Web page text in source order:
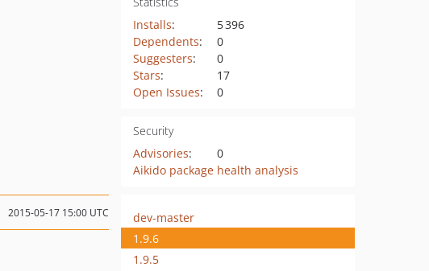
Installs:
5 396
Dependents:
0
Suggesters:
0
Stars:
17
Open Issues: 0
Security
Advisories:
0
Aikido package health analysis
2015-05-17 15:00 UTC
dev-master
1.9.6
1.9.5